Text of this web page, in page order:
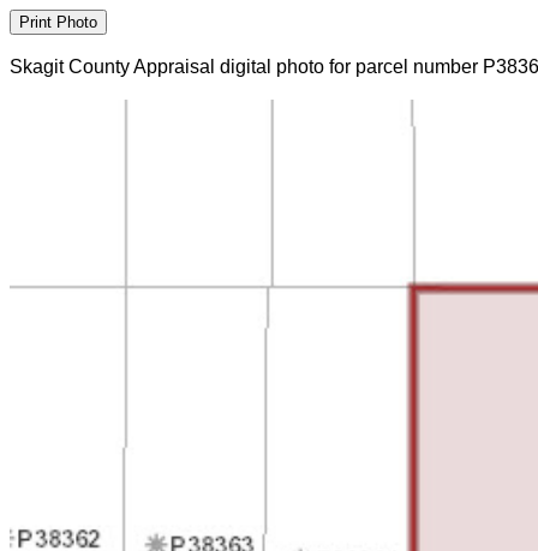
Skagit County Appraisal digital photo for parcel number